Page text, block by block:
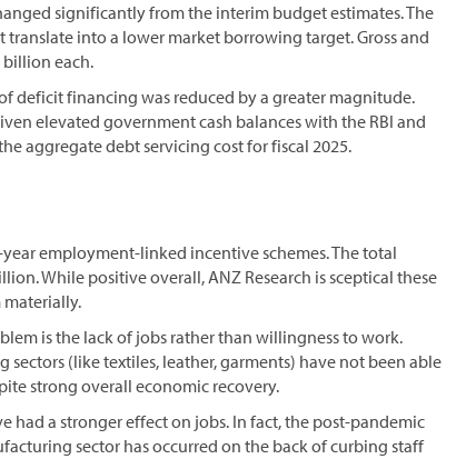
significantly from the interim budget estimates. The
into a lower market borrowing target. Gross and
billion each.
deficit financing was reduced by a greater magnitude.
elevated government cash balances with the RBI and
aggregate debt servicing cost for fiscal 2025.
employment-linked incentive schemes. The total
While positive overall, ANZ Research is sceptical these
materially.
is the lack of jobs rather than willingness to work.
(like textiles, leather, garments) have not been able
strong overall economic recovery.
had a stronger effect on jobs. In fact, the post-pandemic
sector has occurred on the back of curbing staff